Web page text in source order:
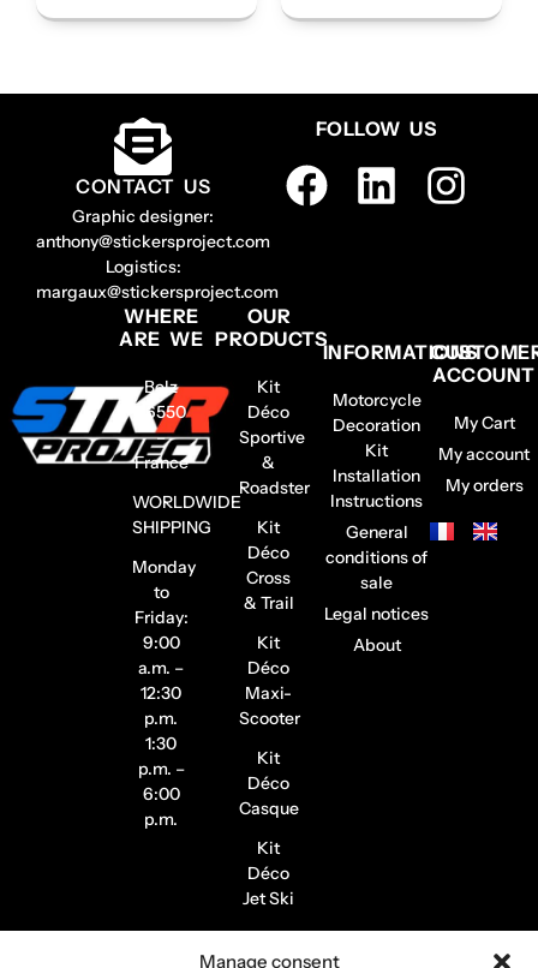
Manage consent
CONTACT US
Graphic designer:
anthony@stickersproject.com
Logistics:
margaux@stickersproject.com
FOLLOW US
WHERE
ARE WE
Belz
56550
–
France
WORLDWIDE
SHIPPING
Monday
to
Friday:
9:00
a.m. –
12:30
p.m.
1:30
p.m. –
6:00
p.m.
OUR
PRODUCTS
Kit
Déco
Sportive
&
Roadster
Kit
Déco
Cross
& Trail
Kit
Déco
Maxi-
Scooter
Kit
Déco
Casque
Kit
Déco
Jet Ski
Stickers
de
INFORMATIONS
Motorcycle
Decoration
Kit
Installation
Instructions
General
conditions of
sale
Legal notices
About
ACCOUNT
My Cart
My account
My orders